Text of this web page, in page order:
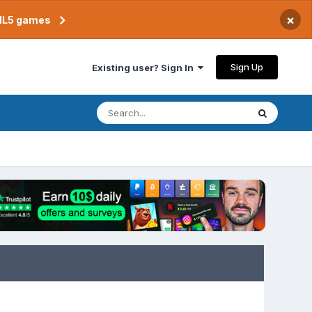
games ×
Existing user? Sign In Sign Up